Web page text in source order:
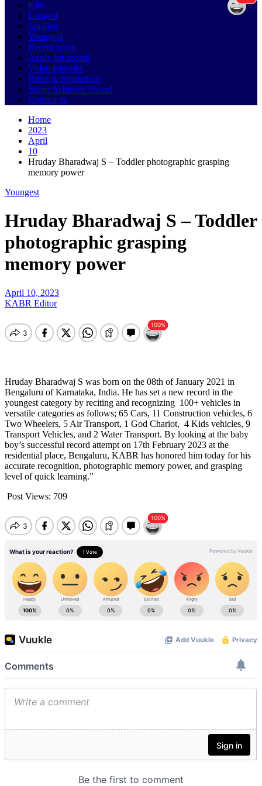
Kids
Longest
Smallest
Youngest
Recent posts
Apply for record
Video galleries
Rules & regulations
Super Achiever Award
Contact us
Home
2023
April
10
Hruday Bharadwaj S – Toddler photographic grasping
memory power
Youngest
Hruday Bharadwaj S – Toddler
photographic grasping
memory power
April 10, 2023
KABR Editor
Hruday Bharadwaj S was born on the 08th of January 2021 in
Bengaluru of Karnataka, India. He has set a new record in the
youngest category by reciting and recognizing 100+ vehicles in
versatile categories as follows; 65 Cars, 11 Construction vehicles, 6
Two Wheelers, 5 Air Transport, 1 God Chariot, 4 Kids vehicles, 9
Transport Vehicles, and 2 Water Transport. By looking at the baby
boy’s successful record attempt on 17th February 2023 at the
residential place, Bengaluru, KABR has honored him today for his
accurate recognition, photographic memory power, and grasping
level of quick learning.”
Post Views: 709